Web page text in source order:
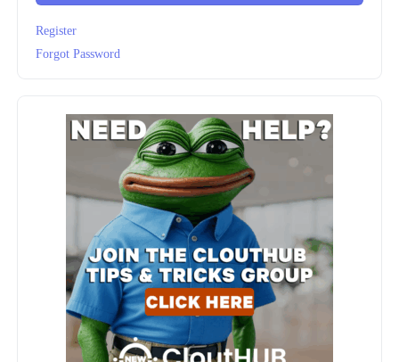
Register
Forgot Password